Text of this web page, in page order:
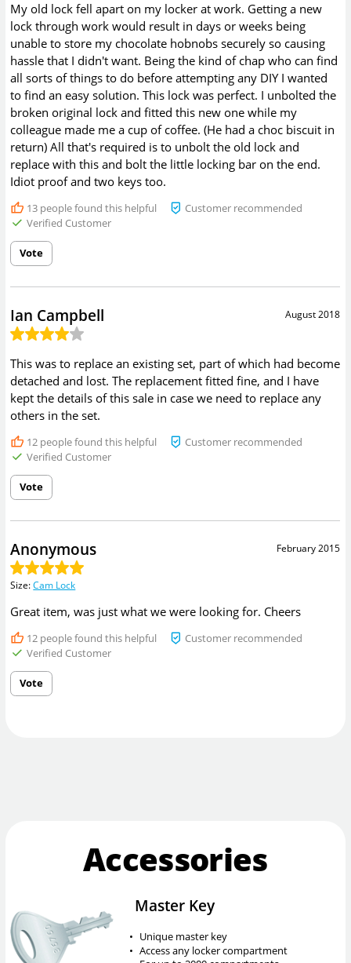
My old lock fell apart on my locker at work. Getting a new
lock through work would result in days or weeks being
unable to store my chocolate hobnobs securely so causing
hassle that I didn't want. Being the kind of chap who can find
all sorts of things to do before attempting any DIY I wanted
to find an easy solution. This lock was perfect. I unbolted the
broken original lock and fitted this new one while my
colleague made me a cup of coffee. (He had a choc biscuit in
return) All that's required is to unbolt the old lock and
replace with this and bolt the little locking bar on the end.
Idiot proof and two keys too.
13people found this helpful
Customer recommended
Verified Customer
Vote
August 2018
Ian Campbell
This was to replace an existing set, part of which had become
detached and lost. The replacement fitted fine, and I have
kept the details of this sale in case we need to replace any
others in the set.
12people found this helpful
Customer recommended
Verified Customer
Vote
February 2015
Anonymous
Size:Cam Lock
Great item, was just what we were looking for. Cheers
12people found this helpful
Customer recommended
Verified Customer
Vote
Accessories
Master Key
• Unique master key
• Access any locker compartment